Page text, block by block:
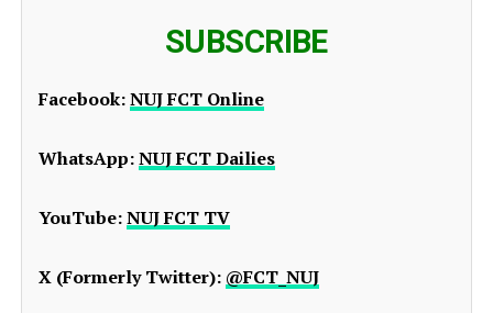
SUBSCRIBE
Facebook:NUJ FCT Online
WhatsApp:NUJ FCT Dailies
YouTube:NUJ FCT TV
X (Formerly Twitter): @FCT_NUJ